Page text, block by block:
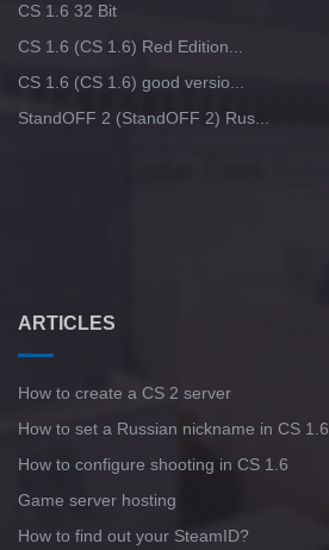
CS 1.6 32 Bit
CS 1.6 (CS 1.6) Red Edition...
CS 1.6 (CS 1.6) good versio...
StandOFF 2 (StandOFF 2) Rus...
ARTICLES
How to create a CS 2 server
How to set a Russian nickname in CS 1.6
How to configure shooting in CS 1.6
Game server hosting
How to find out your SteamID?